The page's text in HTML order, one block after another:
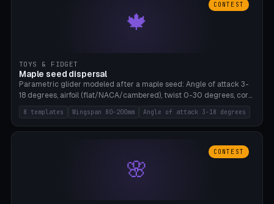
🍁
CONTEST
TOYS & FIDGET
Maple seed dispersal
Parametric glider modeled after a maple seed: Angle of attack 3-
18 degrees, airfoil (flat/NACA/cambered), twist 0-30 degrees, core
weight 0-5g selectable. Prints flat, 5-15g, 80-200mm wingspan.
PLA, Bambu A1, no supports.
8 templates Wingspan 80-200mm Angle of attack 3-18 degrees
🌸
CONTEST